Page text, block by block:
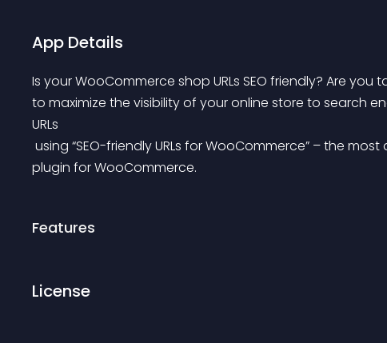
App Details
Is your WooCommerce shop URLs SEO friendly? Are
to maximize the visibility of your online store to search
URLs
plugin for WooCommerce.
Features
License